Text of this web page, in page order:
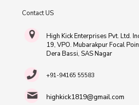
Contact US
High Kick Enterprises Pvt. Ltd.
19, VPO. Mubarakpur Focal
Dera Bassi, SAS Nagar
+91-94165 55583
highkick1819@gmail.com